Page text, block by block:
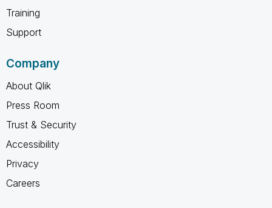
Training
Support
Company
About Qlik
Press Room
Trust & Security
Accessibility
Privacy
Careers